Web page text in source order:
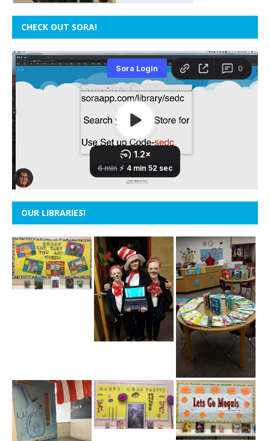
CHECK OUT SORA!
OUR LIBRARIES!